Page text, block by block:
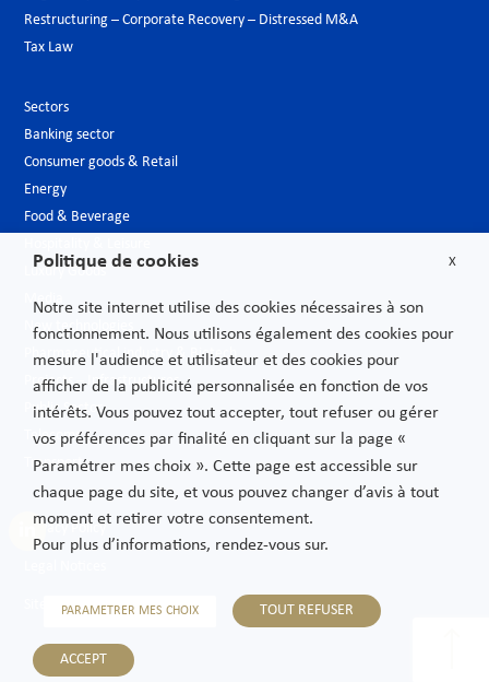
Restructuring – Corporate Recovery – Distressed M&A
Tax Law
Sectors
Banking sector
Consumer goods & Retail
Energy
Food & Beverage
Luxury Goods
Media
New technologies
Pharmaceutical industry & Biotech
Projects – Infrastructures
Public Sector
Telecoms
Transport
Privacy Policy
Sitemap
X
Politique de cookies
Notre site internet utilise des cookies nécessaires à son
fonctionnement. Nous utilisons également des cookies pour
mesure l'audience et utilisateur et des cookies pour
afficher de la publicité personnalisée en fonction de vos
intérêts. Vous pouvez tout accepter, tout refuser ou gérer
vos préférences par finalité en cliquant sur la page «
Paramétrer mes choix ». Cette page est accessible sur
chaque page du site, et vous pouvez changer d’avis à tout
moment et retirer votre consentement.
Pour plus d’informations, rendez-vous sur.
PARAMETRER MES CHOIX TOUT REFUSER
ACCEPT